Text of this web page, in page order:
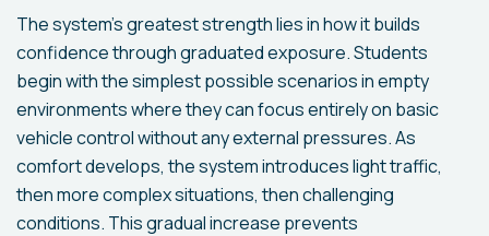
The system's greatest strength lies in how it builds
confidence through graduated exposure. Students
begin with the simplest possible scenarios in empty
environments where they can focus entirely on basic
vehicle control without any external pressures. As
comfort develops, the system introduces light traffic,
then more complex situations, then challenging
conditions. This gradual increase prevents